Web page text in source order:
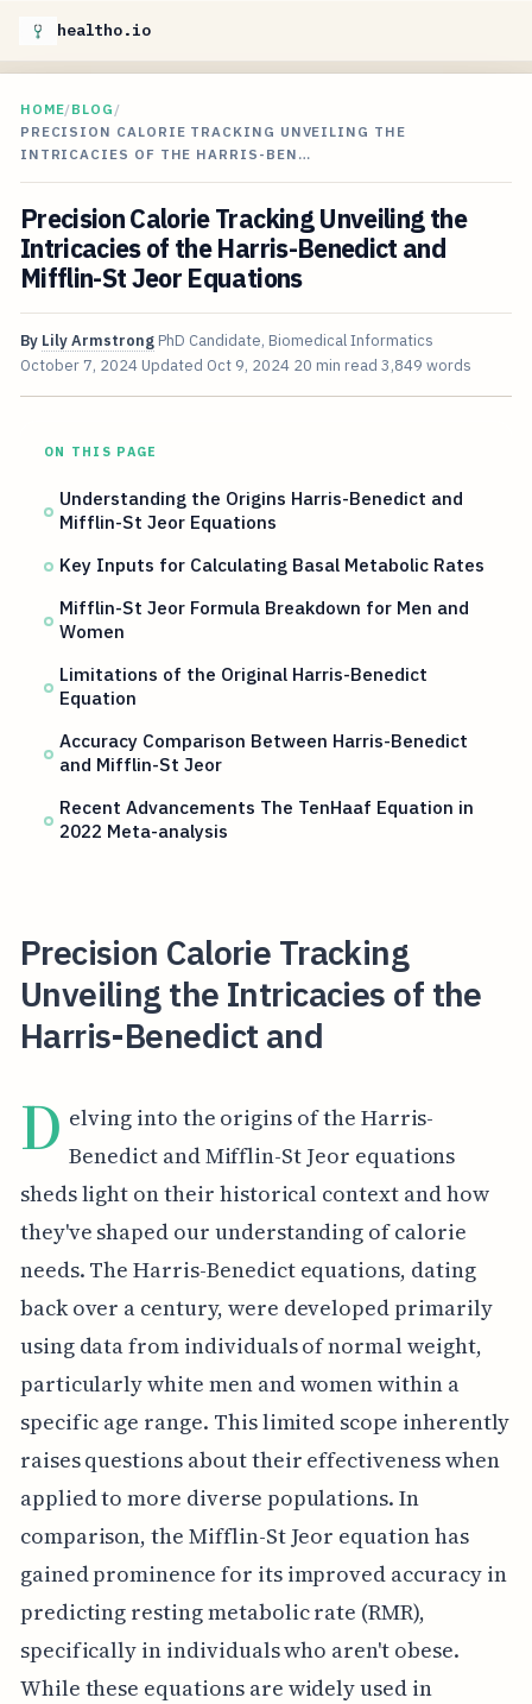
healtho.io
HOME/BLOG /
PRECISION CALORIE TRACKING UNVEILING THE
INTRICACIES OF THE HARRIS-BEN…
Precision Calorie Tracking Unveiling the
Intricacies of the Harris-Benedict and
Mifflin-St Jeor Equations
By Lily Armstrong PhD Candidate, Biomedical Informatics
October 7, 2024 Updated Oct 9, 2024 20 min read 3,849 words
ON THIS PAGE
Understanding the Origins Harris-Benedict and
Mifflin-St Jeor Equations
Key Inputs for Calculating Basal Metabolic Rates
Mifflin-St Jeor Formula Breakdown for Men and
Women
Limitations of the Original Harris-Benedict
Equation
Accuracy Comparison Between Harris-Benedict
and Mifflin-St Jeor
Recent Advancements The TenHaaf Equation in
2022 Meta-analysis
Precision Calorie Tracking
Unveiling the Intricacies of the
Harris-Benedict and
D elving into the origins of the Harris-
Benedict and Mifflin-St Jeor equations
sheds light on their historical context and how
they've shaped our understanding of calorie
needs. The Harris-Benedict equations, dating
back over a century, were developed primarily
using data from individuals of normal weight,
particularly white men and women within a
specific age range. This limited scope inherently
raises questions about their effectiveness when
applied to more diverse populations. In
comparison, the Mifflin-St Jeor equation has
gained prominence for its improved accuracy in
predicting resting metabolic rate (RMR),
specifically in individuals who aren't obese.
While these equations are widely used in